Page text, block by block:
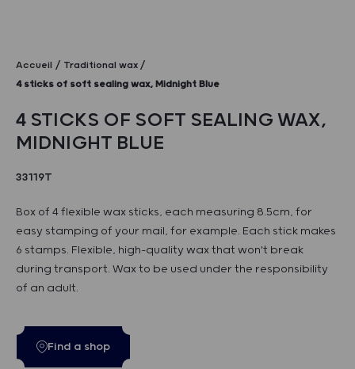
Accueil
Traditional wax
4 sticks of soft sealing wax, Midnight Blue
4 STICKS OF SOFT SEALING WAX,
MIDNIGHT BLUE
33119T
Box of 4 flexible wax sticks, each measuring 8.5cm, for
easy stamping of your mail, for example. Each stick makes
6 stamps. Flexible, high-quality wax that won't break
during transport. Wax to be used under the responsibility
of an adult.
Find a shop